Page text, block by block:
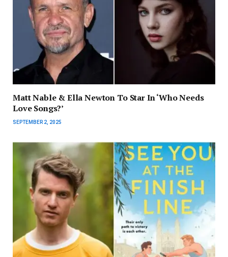
Matt Nable & Ella Newton To Star In ‘Who Needs
Love Songs?’
SEPTEMBER 2, 2025